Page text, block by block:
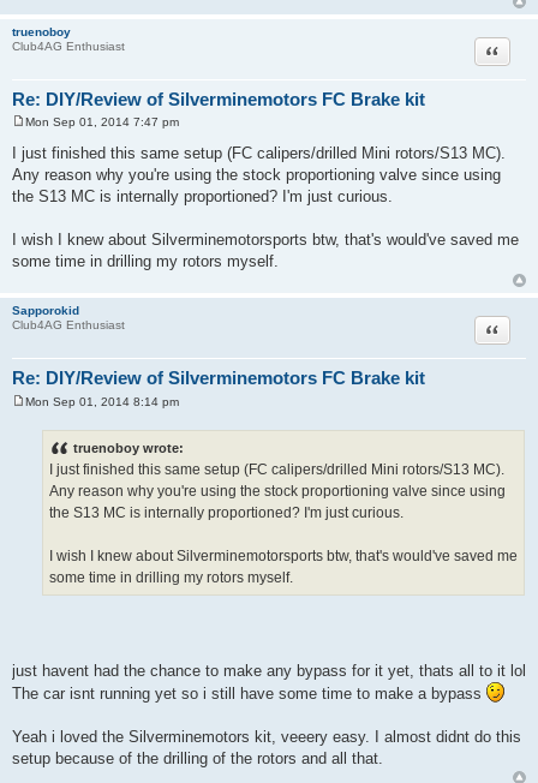
truenoboy
Club4AG Enthusiast
Re: DIY/Review of Silverminemotors FC Brake kit
Quote
o
s
t
Mon Sep 01, 2014 7:47 pm
I just finished this same setup (FC calipers/drilled Mini rotors/S13 MC).
Any reason why you're using the stock proportioning valve since using
the S13 MC is internally proportioned? I'm just curious.
I wish I knew about Silverminemotorsports btw, that's would've saved me
some time in drilling my rotors myself.
Sapporokid
Club4AG Enthusiast
Re: DIY/Review of Silverminemotors FC Brake kit
Quote
Mon Sep 01, 2014 8:14 pm
truenoboy wrote:
I just finished this same setup (FC calipers/drilled Mini rotors/S13 MC).
Any reason why you're using the stock proportioning valve since using
the S13 MC is internally proportioned? I'm just curious.
I wish I knew about Silverminemotorsports btw, that's would've saved me
some time in drilling my rotors myself.
just havent had the chance to make any bypass for it yet, thats all to it lol
The car isnt running yet so i still have some time to make a bypass
Yeah i loved the Silverminemotors kit, veeery easy. I almost didnt do this
setup because of the drilling of the rotors and all that.